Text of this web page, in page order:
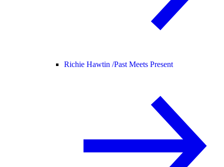
Richie Hawtin /Past Meets Present